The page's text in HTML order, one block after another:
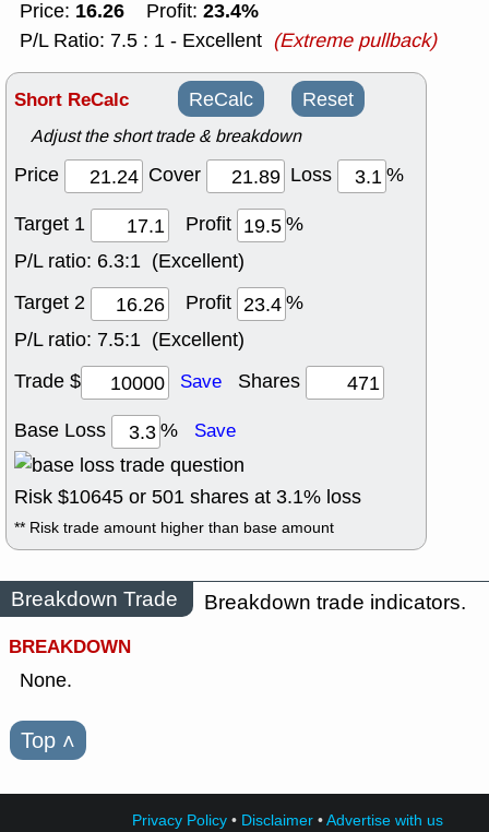
Price: 16.26 Profit: 23.4%
P/L Ratio: 7.5 : 1 - Excellent (Extreme pullback)
Short ReCalc ReCalc Reset
Adjust the short trade & breakdown
Price Cover Loss
%
Target 1
Profit
%
P/L ratio: 6.3:1 (Excellent)
Target 2
Profit
%
P/L ratio: 7.5:1 (Excellent)
Trade $
Save Shares
Base Loss
% Save
Risk $10645 or 501 shares at 3.1% loss
** Risk trade amount higher than base amount
Breakdown Trade
Breakdown trade indicators.
BREAKDOWN
None.
Top ˄
Privacy Policy• Disclaimer•Advertise with us